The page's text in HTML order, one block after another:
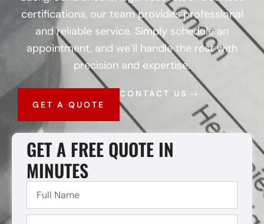
certifications, our team provides professional
and reliable service. Simply schedule an
appointment, and we’ll handle the rest with
precision and expertise.
GET A QUOTE
CONTACT US
GET A FREE QUOTE IN
MINUTES